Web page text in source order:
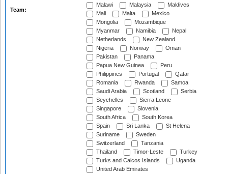
Team:
Malawi
Malaysia
Maldives
Mali
Malta
Mexico
Mongolia
Mozambique
Myanmar
Namibia
Nepal
Netherlands
New Zealand
Nigeria
Norway
Oman
Pakistan
Panama
Papua New Guinea
Peru
Philippines
Portugal
Qatar
Romania
Rwanda
Samoa
Saudi Arabia
Scotland
Serbia
Seychelles
Sierra Leone
Singapore
Slovenia
South Africa
South Korea
Spain
Sri Lanka
St Helena
Suriname
Sweden
Switzerland
Tanzania
Thailand
Timor-Leste
Turkey
Turks and Caicos Islands
Uganda
United Arab Emirates